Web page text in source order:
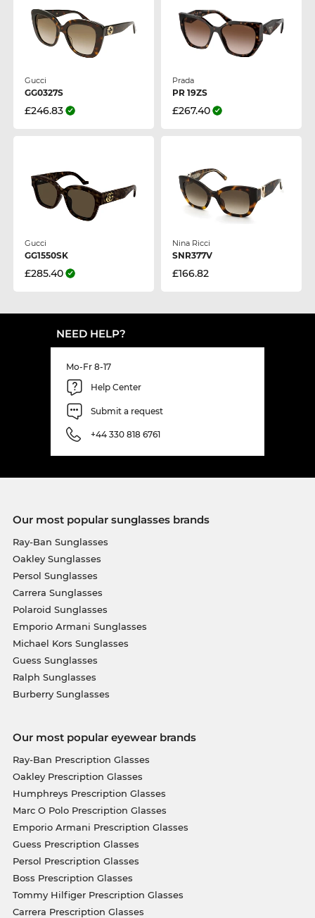
Gucci
GG0327S
£246.83
Prada
PR 19ZS
£267.40
Gucci
GG1550SK
£285.40
Nina Ricci
SNR377V
£166.82
NEED HELP?
Mo-Fr 8-17
Help Center
Submit a request
+44 330 818 6761
Our most popular sunglasses brands
Ray-Ban Sunglasses
Oakley Sunglasses
Persol Sunglasses
Carrera Sunglasses
Polaroid Sunglasses
Emporio Armani Sunglasses
Michael Kors Sunglasses
Guess Sunglasses
Ralph Sunglasses
Burberry Sunglasses
Our most popular eyewear brands
Ray-Ban Prescription Glasses
Oakley Prescription Glasses
Humphreys Prescription Glasses
Marc O Polo Prescription Glasses
Emporio Armani Prescription Glasses
Guess Prescription Glasses
Persol Prescription Glasses
Boss Prescription Glasses
Tommy Hilfiger Prescription Glasses
Carrera Prescription Glasses